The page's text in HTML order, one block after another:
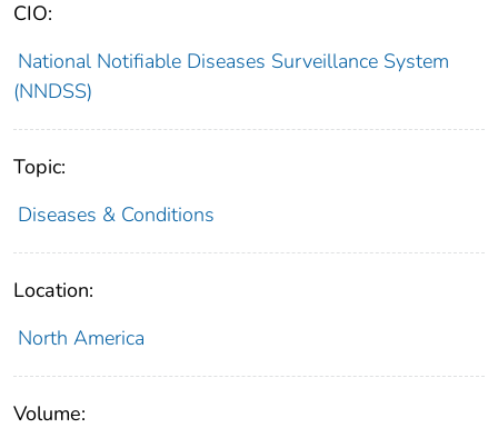
CIO:
National Notifiable Diseases Surveillance System
(NNDSS)
Topic:
Diseases & Conditions
Location:
North America
Volume: